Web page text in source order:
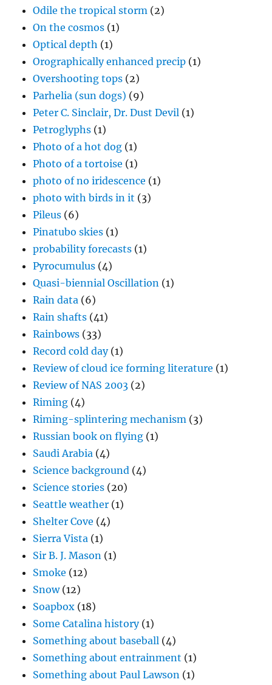
Odile the tropical storm (2)
On the cosmos (1)
Optical depth (1)
Orographically enhanced precip (1)
Overshooting tops (2)
Parhelia (sun dogs) (9)
Peter C. Sinclair, Dr. Dust Devil (1)
Petroglyphs (1)
Photo of a hot dog (1)
Photo of a tortoise (1)
photo of no iridescence (1)
photo with birds in it (3)
Pileus (6)
Pinatubo skies (1)
probability forecasts (1)
Pyrocumulus (4)
Quasi-biennial Oscillation (1)
Rain data (6)
Rain shafts (41)
Rainbows (33)
Record cold day(1)
Review of cloud ice forming literature (1)
Review of NAS 2003 (2)
Riming (4)
Riming-splintering mechanism (3)
Russian book on flying (1)
Saudi Arabia (4)
Science background (4)
Science stories (20)
Seattle weather (1)
Shelter Cove (4)
Sierra Vista (1)
Sir B. J. Mason (1)
Smoke (12)
Snow(12)
Soapbox (18)
Some Catalina history(1)
Something about baseball (4)
Something about entrainment (1)
Something about Paul Lawson (1)